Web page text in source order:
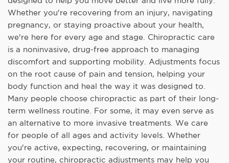
Whether you're recovering from an injury, navigating
pregnancy, or staying proactive about your health,
we're here for every age and stage. Chiropractic care
is a noninvasive, drug-free approach to managing
discomfort and supporting mobility. Adjustments focus
on the root cause of pain and tension, helping your
body function and heal the way it was designed to.
Many people choose chiropractic as part of their long-
term wellness routine. For some, it may even serve as
an alternative to more invasive treatments. We care
for people of all ages and activity levels. Whether
you're active, expecting, recovering, or maintaining
your routine, chiropractic adjustments may help you